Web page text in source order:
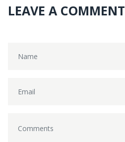
LEAVE A COMMENT